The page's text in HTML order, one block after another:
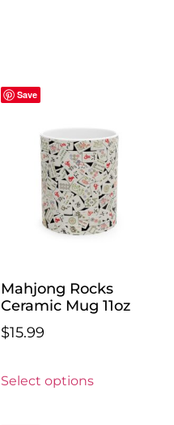
Save
Mahjong Rocks
Ceramic Mug 11oz
$15.99
Select options